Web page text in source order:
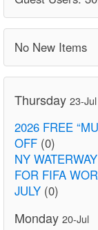
No New Items
Thursday 23-Jul
2026 FREE
OFF (0)
NY
FOR FIFA
JULY (0)
Monday 20-Jul